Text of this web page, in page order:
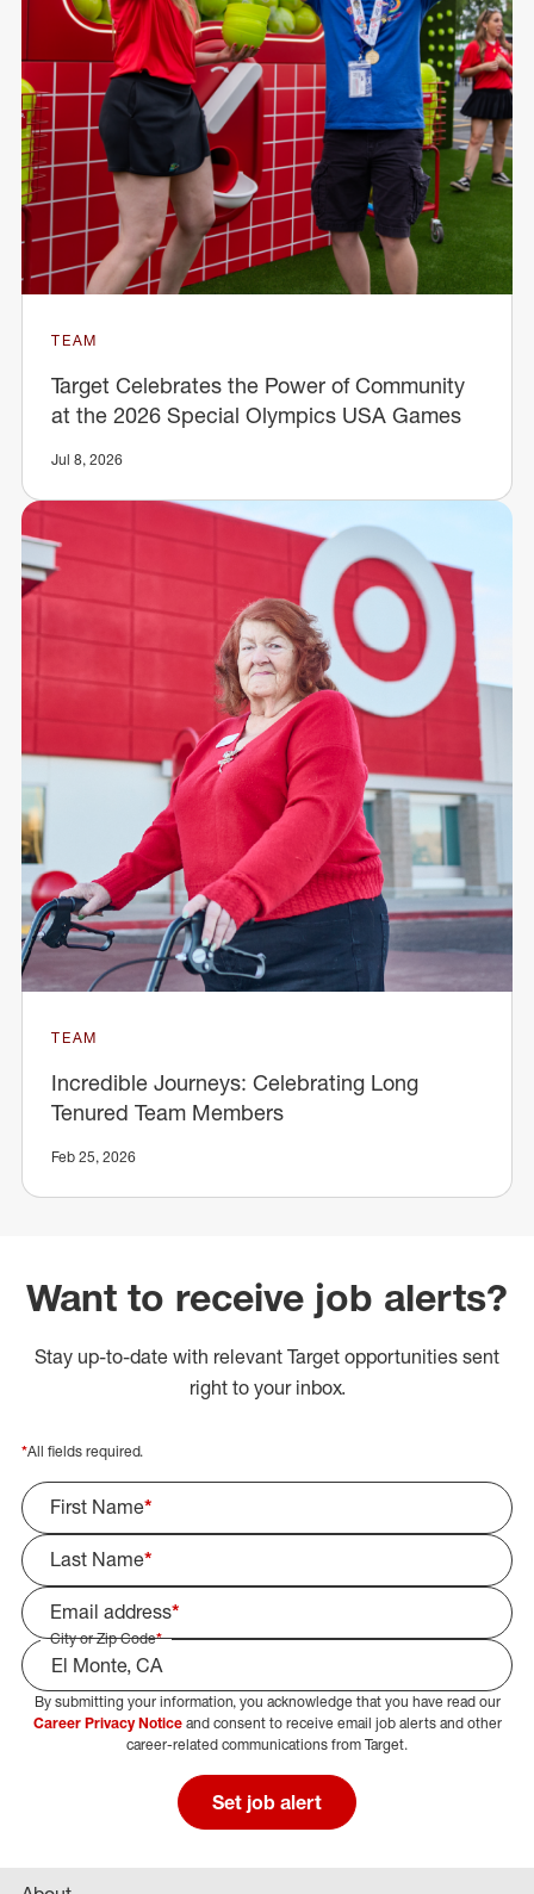
TEAM
Target Celebrates the Power of Community
at the 2026 Special Olympics USA Games
Jul 8, 2026
TEAM
Incredible Journeys: Celebrating Long
Tenured Team Members
Feb 25, 2026
Want to receive job alerts?
Stay up-to-date with relevant Target opportunities sent
right to your inbox.
*All fields required.
First Name*
Last Name*
Email address*
City or Zip Code*
Select Job Area
By submitting your information, you acknowledge that you have read our
Career Privacy Noticeand consent to receive email job alerts and other
career-related communications from Target.
Set job alert